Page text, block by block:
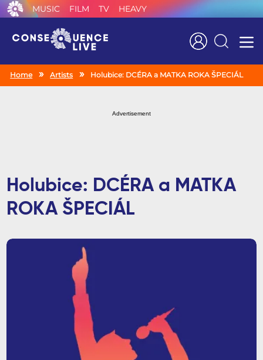
MUSIC FILM TV HEAVY
Search
Home Artists Holubice: DCÉRA a MATKA ROKA ŠPECIÁL
Advertisement
Holubice: DCÉRA a MATKA
ROKA ŠPECIÁL